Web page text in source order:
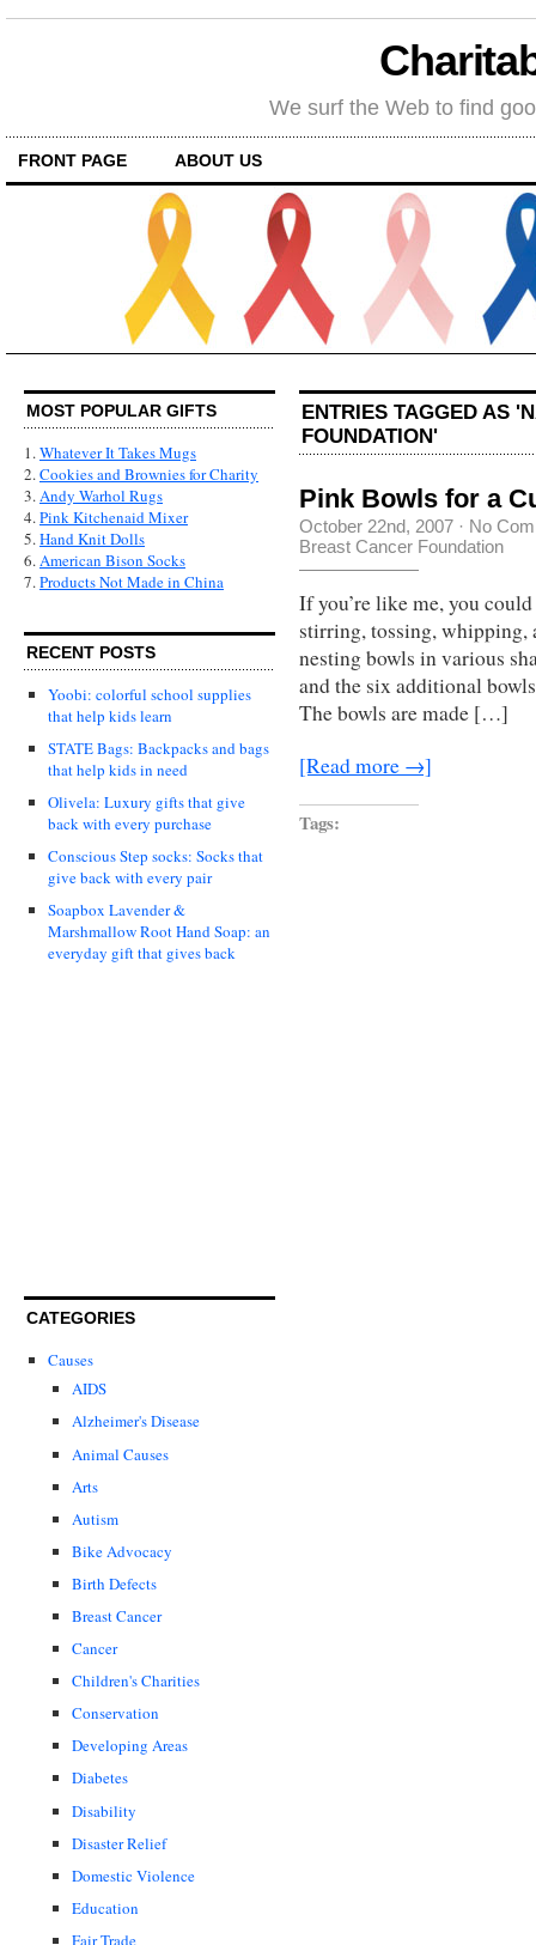
We surf the Web to find
FRONT PAGE ABOUT US
MOST POPULAR GIFTS
1.Whatever It Takes Mugs
2.Cookies and Brownies for Charity
3.Andy Warhol Rugs
4.Pink Kitchenaid Mixer
5.Hand Knit Dolls
6.American Bison Socks
7.Products Not Made in China
RECENT POSTS
Yoobi: colorful school supplies
that help kids learn
STATE Bags: Backpacks and bags
that help kids in need
Olivela: Luxury gifts that give
back with every purchase
Conscious Step socks: Socks that
give back with every pair
Soapbox Lavender &
Marshmallow Root Hand Soap: an
everyday gift that gives back
CATEGORIES
Causes
AIDS
Alzheimer's Disease
Animal Causes
Arts
Autism
Bike Advocacy
Birth Defects
Breast Cancer
Cancer
Children's Charities
Conservation
Developing Areas
Diabetes
Disability
Disaster Relief
Domestic Violence
Education
Fair Trade
ENTRIES TAGGED AS
FOUNDATION'
Pink Bowls for a
October 22nd, 2007 · No
Breast Cancer Foundation
If you’re like me, you
stirring, tossing, whipping,
nesting bowls in various
and the six additional
The bowls are made […]
[Read more →]
Tags: